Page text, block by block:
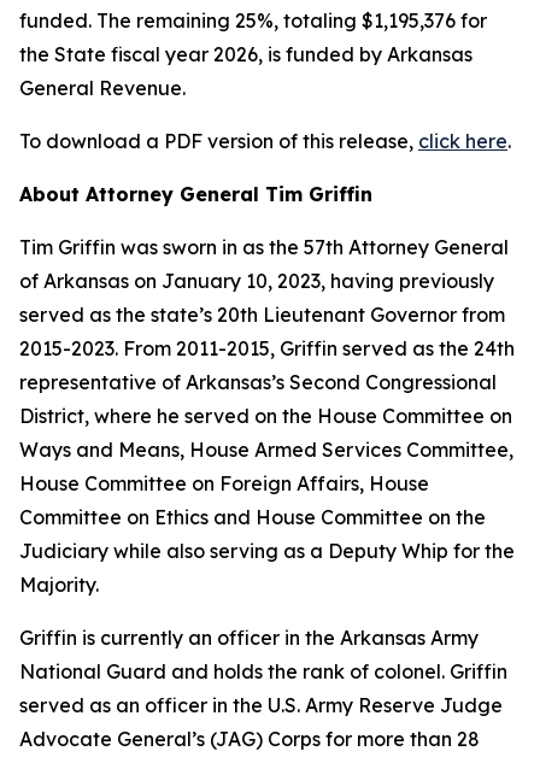
funded. The remaining 25%, totaling $1,195,376 for
the State fiscal year 2026, is funded by Arkansas
General Revenue.
To download a PDF version of this release, click here.
About Attorney General Tim Griffin
Tim Griffin was sworn in as the 57th Attorney General
of Arkansas on January 10, 2023, having previously
served as the state’s 20th Lieutenant Governor from
2015-2023. From 2011-2015, Griffin served as the 24th
representative of Arkansas’s Second Congressional
District, where he served on the House Committee on
Ways and Means, House Armed Services Committee,
House Committee on Foreign Affairs, House
Committee on Ethics and House Committee on the
Judiciary while also serving as a Deputy Whip for the
Majority.
Griffin is currently an officer in the Arkansas Army
National Guard and holds the rank of colonel. Griffin
served as an officer in the U.S. Army Reserve Judge
Advocate General’s (JAG) Corps for more than 28